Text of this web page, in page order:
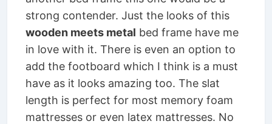
strong contender. Just the looks of this
wooden meets metal bed frame have me
in love with it. There is even an option to
add the footboard which I think is a must
have as it looks amazing too. The slat
length is perfect for most memory foam
mattresses or even latex mattresses. No